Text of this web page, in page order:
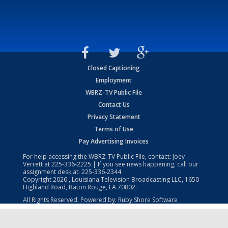
Closed Captioning
Employment
WBRZ-TV Public File
Contact Us
Privacy Statement
Terms of Use
Pay Advertising Invoices
For help accessing the WBRZ-TV Public File, contact: Joey
Verrett at225-336-2225 | If you see news happening, call our
assignment desk at: 225-336-2344
Copyright2026 , Louisiana Television Broadcasting LLC, 1650
Highland Road, Baton Rouge, LA 70802.
All Rights Reserved. Powered by: Ruby Shore Software